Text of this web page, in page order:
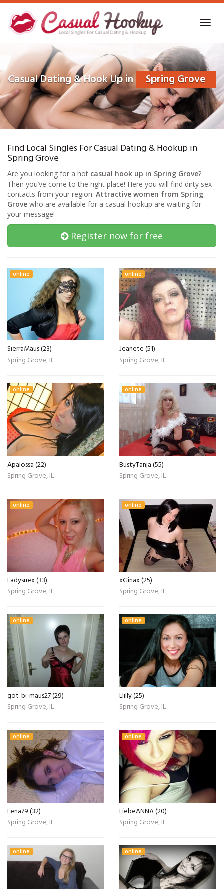
Skip
main
content
Casual Dating & Hook Up in Spring Grove
Find Local Singles For Casual Dating & Hookup in
Spring Grove
Are you looking for a hot casual hook up in Spring Grove?
Then you’ve come to the right place! Here you will find dirty sex
contacts from your region. Attractive women from Spring
Grove who are available for a casual hookup are waiting for
your message!
Register now for free
online
SierraMaus (23)
Spring Grove, IL
online
Jeanete (51)
Spring Grove, IL
online
Apalossa (22)
Spring Grove, IL
online
BustyTanja (55)
Spring Grove, IL
online
Ladysuex (33)
Spring Grove, IL
online
xGinax (25)
Spring Grove, IL
online
got-bi-maus27 (29)
Spring Grove, IL
online
Llilly (25)
Spring Grove, IL
online
Lena79 (32)
Spring Grove, IL
online
LiebeANNA (20)
Spring Grove, IL
online online